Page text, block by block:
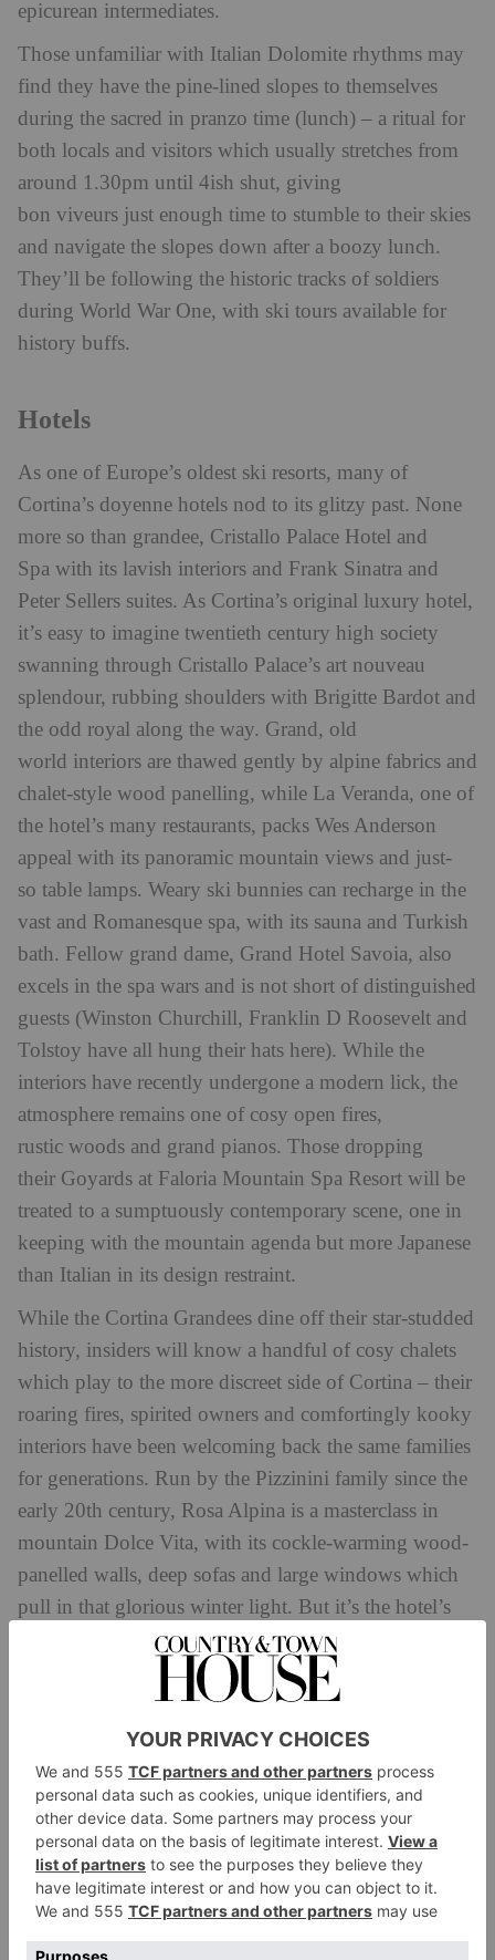
epicurean intermediates.
Those unfamiliar with Italian Dolomite rhythms may
find they have the pine-lined slopes to themselves
during the sacred in pranzo time (lunch) – a ritual for
both locals and visitors which usually stretches from
around 1.30pm until 4ish shut, giving
bon viveurs just enough time to stumble to their skies
and navigate the slopes down after a boozy lunch.
They’ll be following the historic tracks of soldiers
during World War One, with ski tours available for
history buffs.
Hotels
As one of Europe’s oldest ski resorts, many of
Cortina’s doyenne hotels nod to its glitzy past. None
more so than grandee, Cristallo Palace Hotel and
Spa with its lavish interiors and Frank Sinatra and
Peter Sellers suites. As Cortina’s original luxury hotel,
it’s easy to imagine twentieth century high society
swanning through Cristallo Palace’s art nouveau
splendour, rubbing shoulders with Brigitte Bardot and
the odd royal along the way. Grand, old
world interiors are thawed gently by alpine fabrics and
chalet-style wood panelling, while La Veranda, one of
the hotel’s many restaurants, packs Wes Anderson
appeal with its panoramic mountain views and just-
so table lamps. Weary ski bunnies can recharge in the
vast and Romanesque spa, with its sauna and Turkish
bath. Fellow grand dame, Grand Hotel Savoia, also
excels in the spa wars and is not short of distinguished
guests (Winston Churchill, Franklin D Roosevelt and
Tolstoy have all hung their hats here). While the
interiors have recently undergone a modern lick, the
atmosphere remains one of cosy open fires,
rustic woods and grand pianos. Those dropping
their Goyards at Faloria Mountain Spa Resort will be
treated to a sumptuously contemporary scene, one in
keeping with the mountain agenda but more Japanese
than Italian in its design restraint.
While the Cortina Grandees dine off their star-studded
history, insiders will know a handful of cosy chalets
which play to the more discreet side of Cortina – their
roaring fires, spirited owners and comfortingly kooky
interiors have been welcoming back the same families
for generations. Run by the Pizzinini family since the
early 20th century, Rosa Alpina is a masterclass in
mountain Dolce Vita, with its cockle-warming wood-
panelled walls, deep sofas and large windows which
pull in that glorious winter light. But it’s the hotel’s
foodie feats that sets it apart, with its three Michelin-
starred St Hubertus Restaurant plating up elevated
spins on local classics and the casual and cosy Fondue
Stube for the traditional Alpine cheeses and meats.
While Hotel de la Poste may not have Rosa Alpina’s
foodie credentials, nor its plush decor, it’s not short of
history. Housed in a former post office (as befitting its
name), Ernest Hemingway stayed here several times
and sipped cocktails in its moody American bar (the
Bellinis here are legendary). Decor is comfortingly